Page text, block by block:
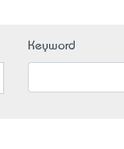
Keyword